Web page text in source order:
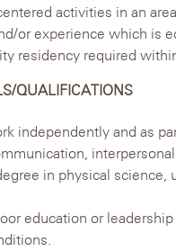
activities in an
or experience which is
residency required
QUALIFICATIONS
independently and as
in physical
education or